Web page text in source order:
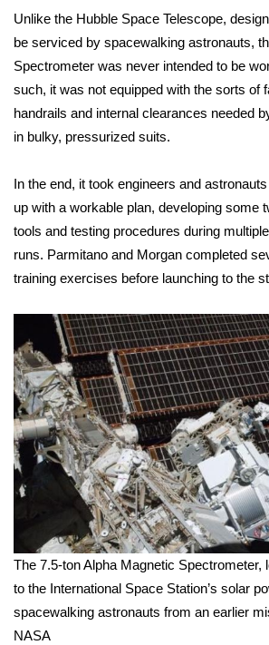
WCBI CONNECT
WCBI Senior Expo 2025
Job Fair 2025
Senior Spotlight 2026
Local Events
Obituaries
2025 Obituaries
2023 – 2024 Obituaries
Pets Without Partners
Big Deals
WCBI Medical Expert
Hosford Legal Line
Find A Job
CHANNELS
WCBI Channel Updates
Unlike the Hubble Space Telescope,
be serviced by spacewalking astronauts,
Spectrometer was never intended to be
such, it was not equipped with the sorts of
handrails and internal clearances needed
in bulky, pressurized suits.
In the end, it took engineers and
up with a workable plan, developing some
tools and testing procedures during
runs. Parmitano and Morgan completed
training exercises before launching to the
The 7.5-ton Alpha Magnetic Spectrometer,
to the International Space Station’s solar
spacewalking astronauts from an earlier
NASA